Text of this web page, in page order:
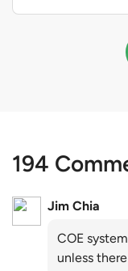
$339 million of
closed at $91,545;
closed at $10,503;
194
Jim Chia
COE
unless